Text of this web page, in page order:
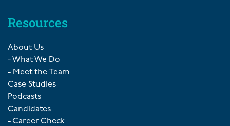
Resources
About Us
- What We Do
- Meet the Team
Case Studies
Podcasts
Candidates
- Career Check